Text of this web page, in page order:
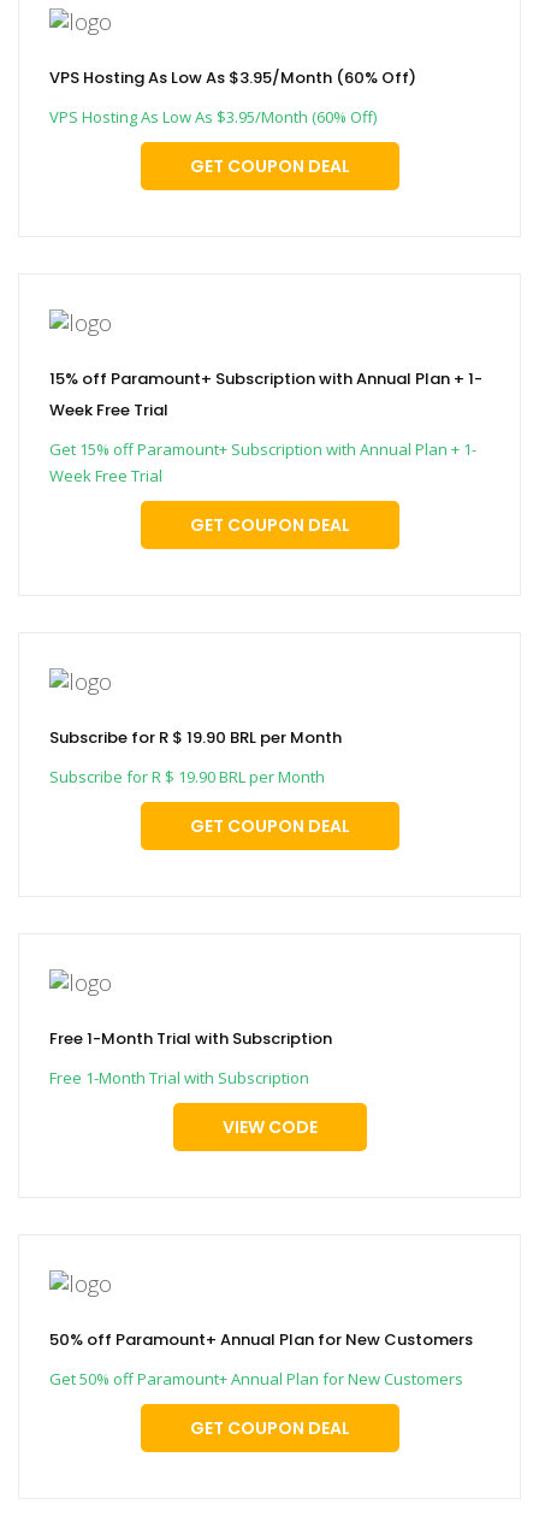
VPS Hosting As Low As $3.95/Month (60% Off)
VPS Hosting As Low As $3.95/Month (60% Off)
GET COUPON DEAL
15% off Paramount+ Subscription with Annual Plan + 1-
Week Free Trial
Get 15% off Paramount+ Subscription with Annual Plan + 1-
Week Free Trial
GET COUPON DEAL
Subscribe for R $ 19.90 BRL per Month
Subscribe for R $ 19.90 BRL per Month
GET COUPON DEAL
Free 1-Month Trial with Subscription
Free 1-Month Trial with Subscription
VIEW CODE
50% off Paramount+ Annual Plan for New Customers
Get 50% off Paramount+ Annual Plan for New Customers
GET COUPON DEAL